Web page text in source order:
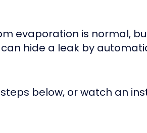
evaporation is normal,
hide a leak by
below, or watch an